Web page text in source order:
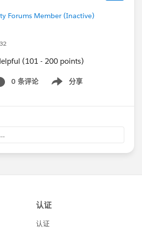
Forums Member (Inactive)
(101 - 200 points)
0 条评论 分享
Show menu